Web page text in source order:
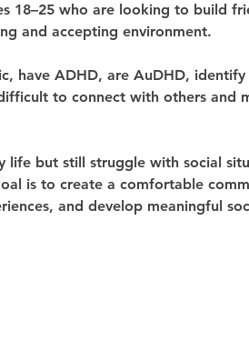
18–25 who are looking to build
and accepting environment.
have ADHD, are AuDHD, identify
to connect with others and
life but still struggle with social
is to create a comfortable
and develop meaningful